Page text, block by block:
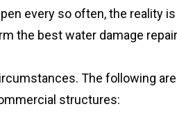
every so often, the reality
the best water damage
The following
structures: